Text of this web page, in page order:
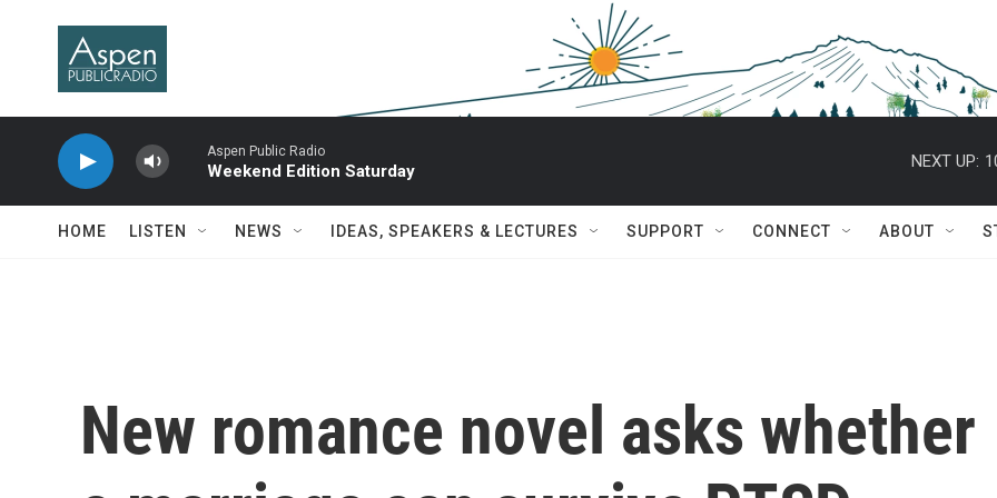
Aspen Public Radio
Weekend Edition Saturday
NEXT UP:
HOME LISTEN NEWS IDEAS, SPEAKERS & LECTURES SUPPORT CONNECT ABOUT
New romance novel asks whether